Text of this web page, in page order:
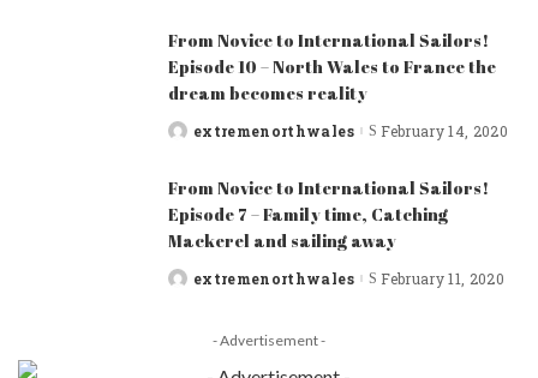
From Novice to International Sailors!
Episode 10 – North Wales to France the
dream becomes reality
Postedextremenorthwales February 14, 2020
From Novice to International Sailors!
Episode 7 – Family time, Catching
Mackerel and sailing away
Postedextremenorthwales February 11, 2020
- Advertisement -